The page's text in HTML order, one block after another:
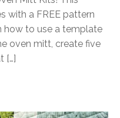
with a FREE pattern
how to use a template
oven mitt, create five
[…]